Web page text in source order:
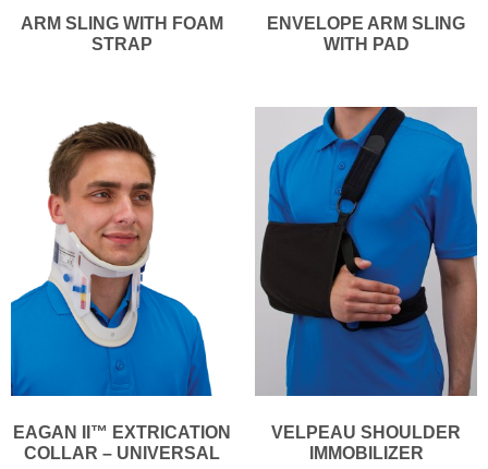
ARM SLING WITH FOAM
STRAP
ENVELOPE ARM SLING
WITH PAD
EAGAN II™ EXTRICATION
COLLAR – UNIVERSAL
VELPEAU SHOULDER
IMMOBILIZER